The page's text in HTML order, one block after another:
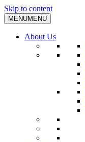
Skip to content
MENUMENU
About Us